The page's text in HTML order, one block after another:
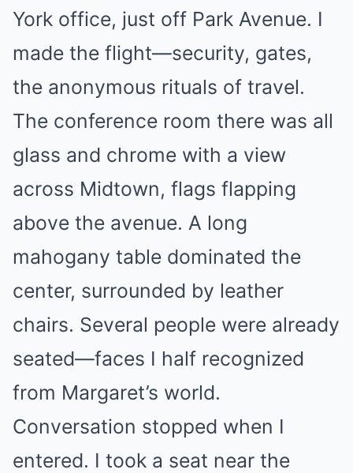
York office, just off Park Avenue. I
made the flight—security, gates,
the anonymous rituals of travel.
The conference room there was all
glass and chrome with a view
across Midtown, flags flapping
above the avenue. A long
mahogany table dominated the
center, surrounded by leather
chairs. Several people were already
seated—faces I half recognized
from Margaret’s world.
Conversation stopped when I
entered. I took a seat near the